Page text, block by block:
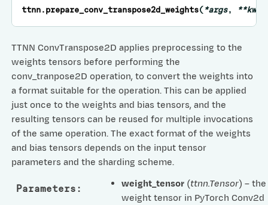
ttnn.prepare_conv_transpose2d_weights(*args, **
TTNN ConvTranspose2D applies preprocessing to the
weights tensors before performing the
conv_tranpose2D operation, to convert the weights into
a format suitable for the operation. This can be applied
just once to the weights and bias tensors, and the
resulting tensors can be reused for multiple invocations
of the same operation. The exact format of the weights
and bias tensors depends on the input tensor
parameters and the sharding scheme.
Parameters : weight_tensor (ttnn.Tensor) – the
weight tensor in PyTorch Conv2d